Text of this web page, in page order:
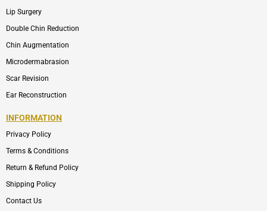
Lip Surgery
Double Chin Reduction
Chin Augmentation
Microdermabrasion
Scar Revision
Ear Reconstruction
INFORMATION
Privacy Policy
Terms & Conditions
Return & Refund Policy
Shipping Policy
Contact Us